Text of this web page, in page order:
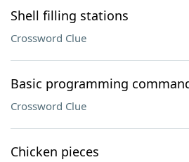
Shell filling stations
Crossword Clue
Basic programming
Crossword Clue
Chicken pieces